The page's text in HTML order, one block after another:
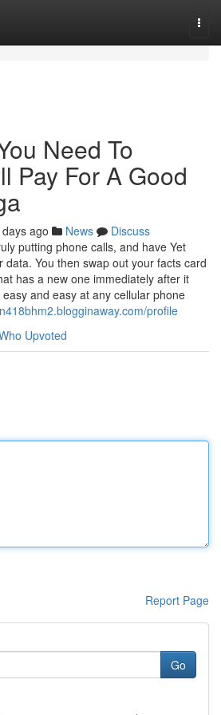
Need To
Pay For A Good
ago News
Discuss
putting phone calls, and have Yet
You then swap out your facts card
has a new one immediately after it
and easy at any cellular phone
profile
Upvoted
Report Page
Go